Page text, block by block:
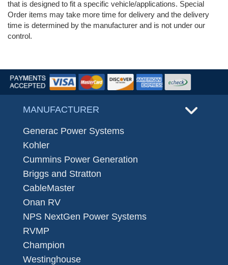
that is designed to fit a specific vehicle/applications. Special
Order items may take more time for delivery and the delivery
time is determined by the manufacturer and is not under our
control.
MANUFACTURER
Generac Power Systems
Kohler
Cummins Power Generation
Briggs and Stratton
CableMaster
Onan RV
NPS NextGen Power Systems
RVMP
Champion
Westinghouse